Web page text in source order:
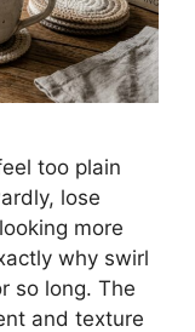
too plain
lose
more
why swirl
so long. The
and texture